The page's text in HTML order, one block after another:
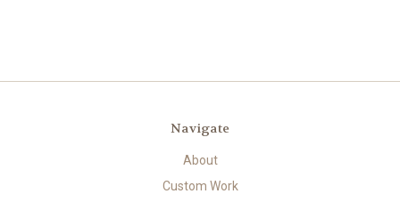
Navigate
About
Custom Work